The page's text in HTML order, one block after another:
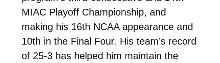
MIAC Playoff Championship, and
making his 16th NCAA appearance and
10th in the Final Four. His team’s record
of 25-3 has helped him maintain the